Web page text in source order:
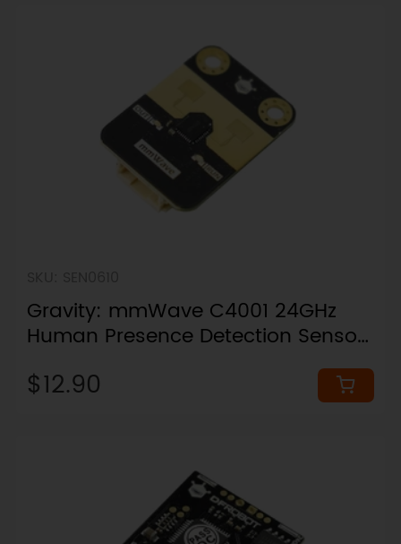
Gravity: mmWave C4001 24GHz
Human Presence Detection Sensor
$12.90